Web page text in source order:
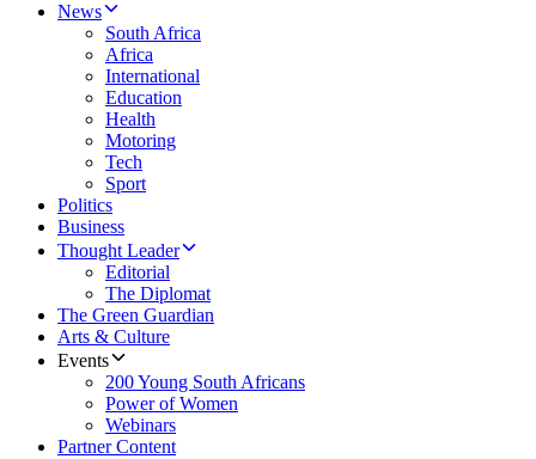
News
South Africa
Africa
International
Education
Health
Motoring
Tech
Sport
Politics
Business
Thought Leader
Editorial
The Diplomat
The Green Guardian
Arts & Culture
Events
200 Young South Africans
Power of Women
Webinars
Partner Content